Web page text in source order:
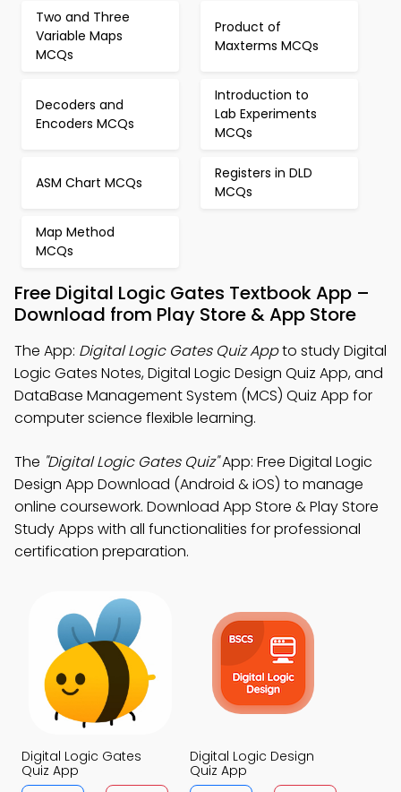
Two and Three
Variable Maps
MCQs
Product of
Maxterms MCQs
Decoders and
Encoders MCQs
Introduction to
Lab Experiments
MCQs
ASM Chart MCQs
Registers in DLD
MCQs
Map Method
MCQs
Free Digital Logic Gates Textbook App –
Download from Play Store & App Store
The App: Digital Logic Gates Quiz Appto study Digital
Logic Gates Notes, Digital Logic Design Quiz App, and
DataBase Management System (MCS) Quiz App for
computer science flexible learning.
The "Digital Logic Gates Quiz"App: Free Digital Logic
Design App Download (Android & iOS) to manage
online coursework. Download App Store & Play Store
Study Apps with all functionalities for professional
certification preparation.
Digital Logic Gates
Quiz App
Digital Logic Design
Quiz App